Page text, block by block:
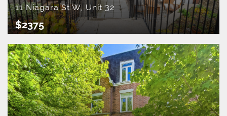
11 Niagara St W, Unit 32
$2375